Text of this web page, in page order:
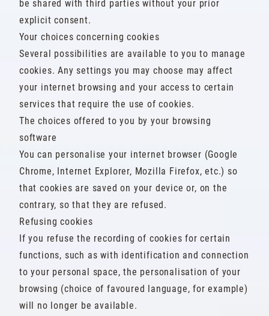
be shared with third parties without your prior
explicit consent.
Your choices concerning cookies
Several possibilities are available to you to manage
cookies. Any settings you may choose may affect
your internet browsing and your access to certain
services that require the use of cookies.
The choices offered to you by your browsing
software
You can personalise your internet browser (Google
Chrome, Internet Explorer, Mozilla Firefox, etc.) so
that cookies are saved on your device or, on the
contrary, so that they are refused.
Refusing cookies
If you refuse the recording of cookies for certain
functions, such as with identification and connection
to your personal space, the personalisation of your
browsing (choice of favoured language, for example)
will no longer be available.